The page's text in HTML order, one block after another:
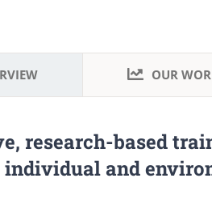
OUR
research-based
and